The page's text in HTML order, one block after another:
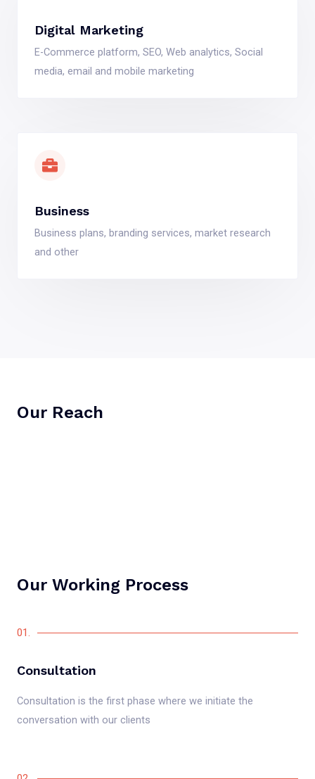
Digital Marketing
E-Commerce platform, SEO, Web analytics, Social
media, email and mobile marketing
Business
Business plans, branding services, market research
and other
Our Reach
Our Working Process
01.
Consultation
Consultation is the first phase where we initiate the
conversation with our clients